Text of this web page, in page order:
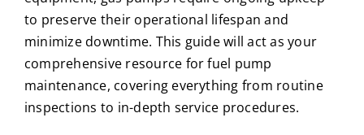
to preserve their operational lifespan and
minimize downtime. This guide will act as your
comprehensive resource for fuel pump
maintenance, covering everything from routine
inspections to in-depth service procedures.